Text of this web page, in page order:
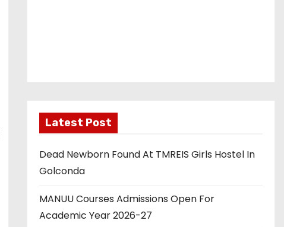
Latest Post
Dead Newborn Found At TMREIS Girls Hostel In
Golconda
MANUU Courses Admissions Open For
Academic Year 2026-27